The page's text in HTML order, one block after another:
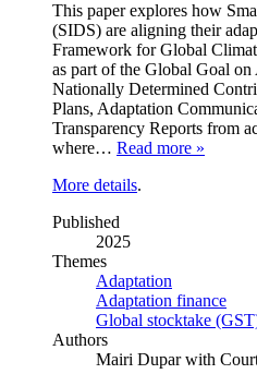
This paper explores how
(SIDS) are aligning their
Framework for Global
as part of the Global Goal
Nationally Determined
Plans, Adaptation
Transparency Reports from
where… Read more »
More details.
Published
2025
Themes
Adaptation
Adaptation finance
Global stocktake
Authors
Mairi Dupar with